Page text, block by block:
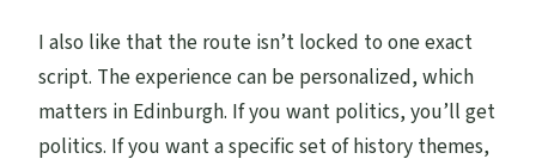
I also like that the route isn’t locked to one exact
script. The experience can be personalized, which
matters in Edinburgh. If you want politics, you’ll get
politics. If you want a specific set of history themes,